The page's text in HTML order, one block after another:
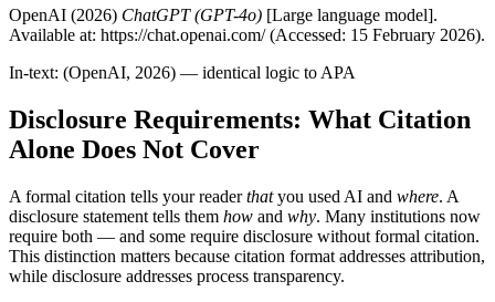
OpenAI (2026) ChatGPT (GPT-4o) [Large language model].
Available at: https://chat.openai.com/ (Accessed: 15 February 2026).
In-text: (OpenAI, 2026) — identical logic to APA
Disclosure Requirements: What Citation
Alone Does Not Cover
A formal citation tells your readerthatyou used AI and where. A
disclosure statement tells them how and why. Many institutions now
require both — and some require disclosure without formal citation.
This distinction matters because citation format addresses attribution,
while disclosure addresses process transparency.